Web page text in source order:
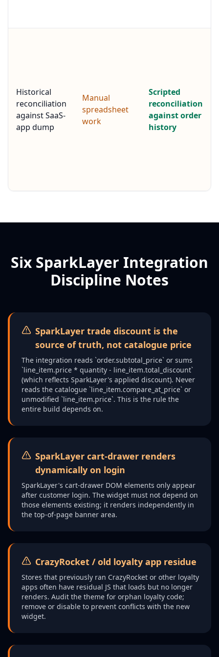
Historical
reconciliation
against SaaS-
app dump
Manual
spreadsheet
work
Scripted
reconciliation
against order
history
Six SparkLayer Integration
Discipline Notes
SparkLayer trade discount is the
source of truth, not catalogue price
The integration reads `order.subtotal_price` or sums
`line_item.price * quantity - line_item.total_discount`
(which reflects SparkLayer's applied discount). Never
reads the catalogue `line_item.compare_at_price` or
unmodified `line_item.price`. This is the rule the
entire build depends on.
SparkLayer cart-drawer renders
dynamically on login
SparkLayer's cart-drawer DOM elements only appear
after customer login. The widget must not depend on
those elements existing; it renders independently in
the top-of-page banner area.
CrazyRocket / old loyalty app residue
Stores that previously ran CrazyRocket or other loyalty
apps often have residual JS that loads but no longer
renders. Audit the theme for orphan loyalty code;
remove or disable to prevent conflicts with the new
widget.